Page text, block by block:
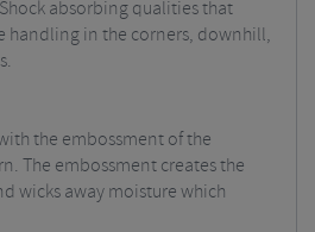
absorbing qualities that
handling in the corners, downhill,
the embossment of the
The embossment creates the
wicks away moisture which